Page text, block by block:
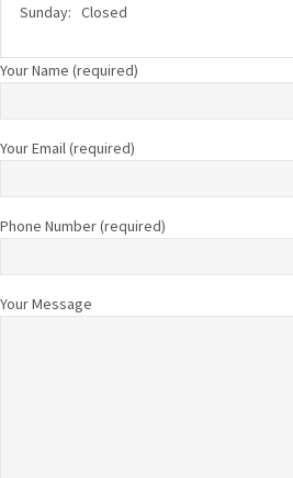
Sunday: Closed
Your Name (required)
Your Email (required)
Phone Number (required)
Your Message